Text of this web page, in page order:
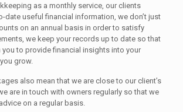
as a monthly service, our clients
date useful financial information, we don’t just
on an annual basis in order to satisfy
we keep your records up to date so that
to provide financial insights into your
grow.
also mean that we are close to our client’s
are in touch with owners regularly so that we
on a regular basis.